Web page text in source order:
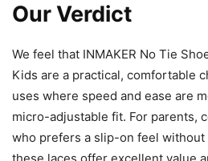
Our Verdict
We feel that INMAKER No Tie
Kids are a practical, comfortable
uses where speed and ease are
micro-adjustable fit. For parents,
who prefers a slip-on feel